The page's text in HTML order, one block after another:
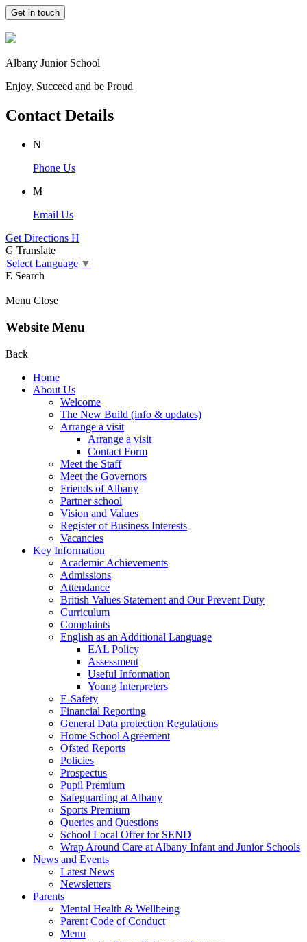
Get in touch
Albany Junior School
Enjoy, Succeed and be Proud
Contact Details
N
Phone Us
M
Email Us
Get Directions H
G Translate
Select Language ▼
E Search
Menu Close
Website Menu
Back
Home
About Us
Welcome
The New Build (info & updates)
Arrange a visit
Arrange a visit
Contact Form
Meet the Staff
Meet the Governors
Friends of Albany
Partner school
Vision and Values
Register of Business Interests
Vacancies
Key Information
Academic Achievements
Admissions
Attendance
British Values Statement and Our Prevent Duty
Curriculum
Complaints
English as an Additional Language
EAL Policy
Assessment
Useful Information
Young Interpreters
E-Safety
Financial Reporting
General Data protection Regulations
Home School Agreement
Ofsted Reports
Policies
Prospectus
Pupil Premium
Safeguarding at Albany
Sports Premium
Queries and Questions
School Local Offer for SEND
Wrap Around Care at Albany Infant and Junior Schools
News and Events
Latest News
Newsletters
Parents
Mental Health & Wellbeing
Parent Code of Conduct
Menu